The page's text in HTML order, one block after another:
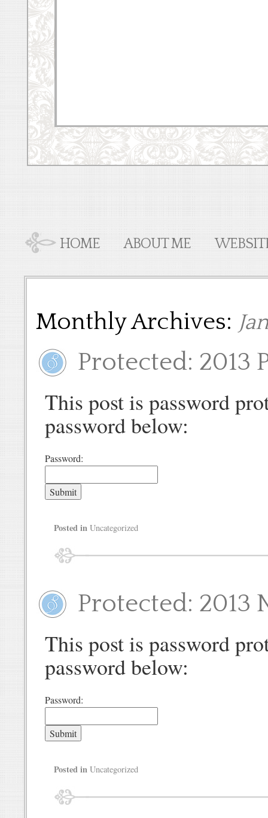
HOME ABOUT ME
Monthly Archives:
Protected: 2013
This post is password
password below:
Password:
Posted in Uncategorized
Protected: 2013
This post is password
password below:
Password:
Posted in Uncategorized